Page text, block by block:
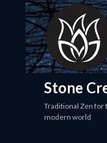
Stone
Search
Traditional Zen for
modern world